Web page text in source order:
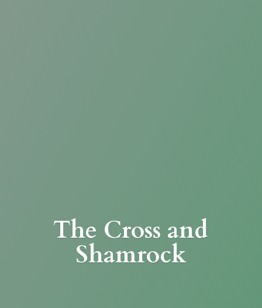
The Cross and
Shamrock